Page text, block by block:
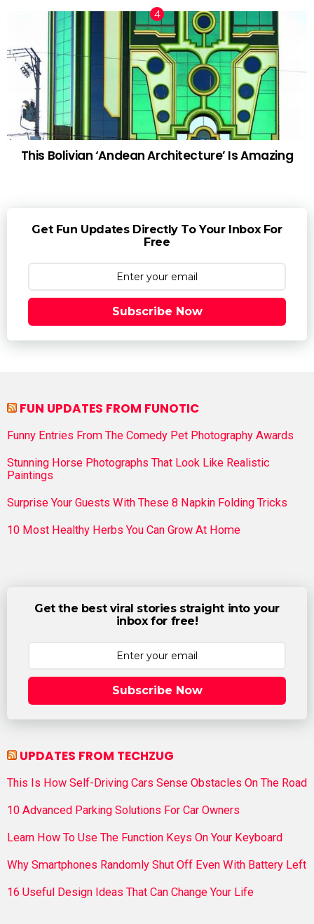
This Bolivian ‘Andean Architecture’ Is Amazing
Get Fun Updates Directly To Your Inbox For
Free
Subscribe Now
FUN UPDATES FROM FUNOTIC
Funny Entries From The Comedy Pet Photography Awards
Stunning Horse Photographs That Look Like Realistic
Paintings
Surprise Your Guests With These 8 Napkin Folding Tricks
10 Most Healthy Herbs You Can Grow At Home
Get the best viral stories straight into your
inbox for free!
Subscribe Now
UPDATES FROM TECHZUG
This Is How Self-Driving Cars Sense Obstacles On The Road
10 Advanced Parking Solutions For Car Owners
Learn How To Use The Function Keys On Your Keyboard
Why Smartphones Randomly Shut Off Even With Battery Left
16 Useful Design Ideas That Can Change Your Life